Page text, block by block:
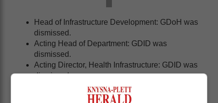
Head of Infrastructure Development: GDoH was
dismissed.
Acting Head of Department: GDID was
dismissed.
Acting Director, Health Infrastructure: GDID was
dismissed.
Acting Chief Financial Officer and Head of SCM:
GDID was dismissed.